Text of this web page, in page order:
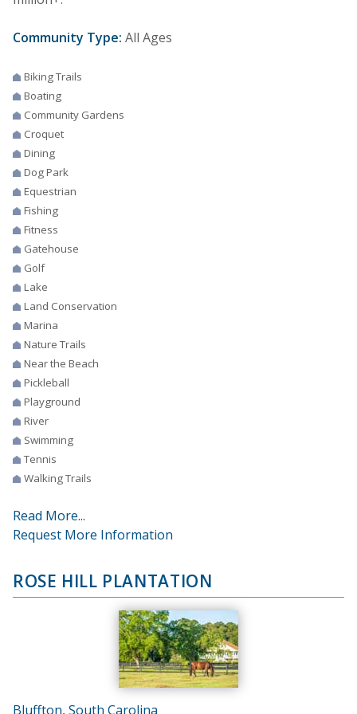
Community Type: All Ages
Biking Trails
Boating
Community Gardens
Croquet
Dining
Dog Park
Equestrian
Fishing
Fitness
Gatehouse
Golf
Lake
Land Conservation
Marina
Nature Trails
Near the Beach
Pickleball
Playground
River
Swimming
Tennis
Walking Trails
Read More...
Request More Information
ROSE HILL PLANTATION
Bluffton, South Carolina